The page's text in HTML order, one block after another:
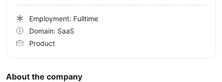
About the company
Employment: Fulltime
Domain: SaaS
Product